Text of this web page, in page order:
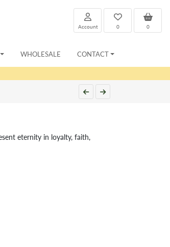
0
0
Account
WHOLESALE CONTACT
eternity in loyalty, faith,